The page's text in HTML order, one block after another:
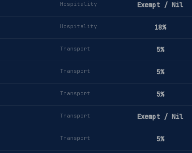
Hospitality Exempt / Nil
Hospitality 18%
Transport 5%
Transport 5%
Transport 5%
Transport Exempt / Nil
Transport 5%